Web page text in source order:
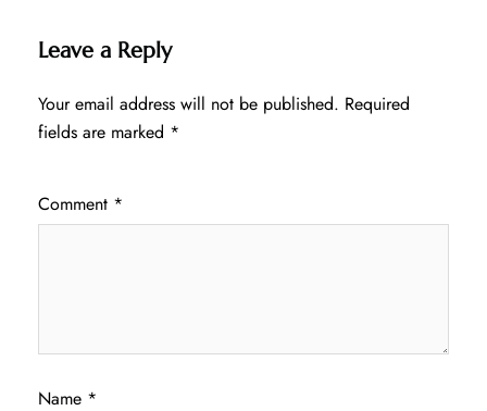
Leave a Reply
Your email address will not be published. Required
fields are marked *
Comment *
Name *